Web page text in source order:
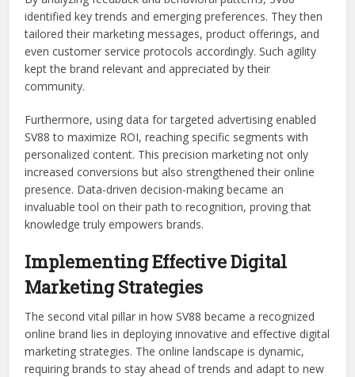
identified key trends and emerging preferences. They then
tailored their marketing messages, product offerings, and
even customer service protocols accordingly. Such agility
kept the brand relevant and appreciated by their
community.
Furthermore, using data for targeted advertising enabled
SV88 to maximize ROI, reaching specific segments with
personalized content. This precision marketing not only
increased conversions but also strengthened their online
presence. Data-driven decision-making became an
invaluable tool on their path to recognition, proving that
knowledge truly empowers brands.
Implementing Effective Digital
Marketing Strategies
The second vital pillar in how SV88 became a recognized
online brand lies in deploying innovative and effective digital
marketing strategies. The online landscape is dynamic,
requiring brands to stay ahead of trends and adapt to new